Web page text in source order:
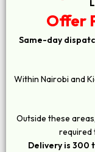
Offer
Same-day
Within Nairobi and
Outside these
required
Delivery is 300